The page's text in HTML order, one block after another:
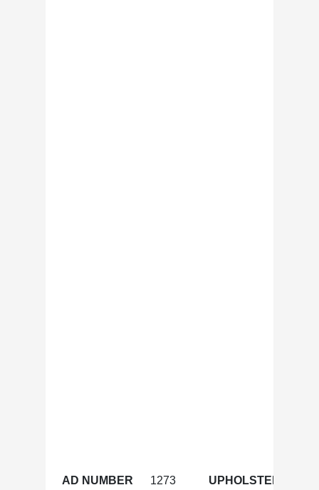
AD NUMBER
1273
UPHOLSTERY